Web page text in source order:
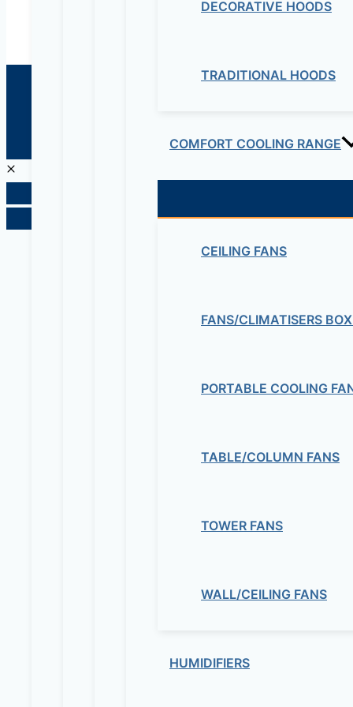
DECORATIVE HOODS
TRADITIONAL HOODS
COMFORT COOLING RANGE
CEILING FANS
FANS/CLIMATISERS
PORTABLE COOLING
TABLE/COLUMN FANS
TOWER FANS
WALL/CEILING FANS
HUMIDIFIERS